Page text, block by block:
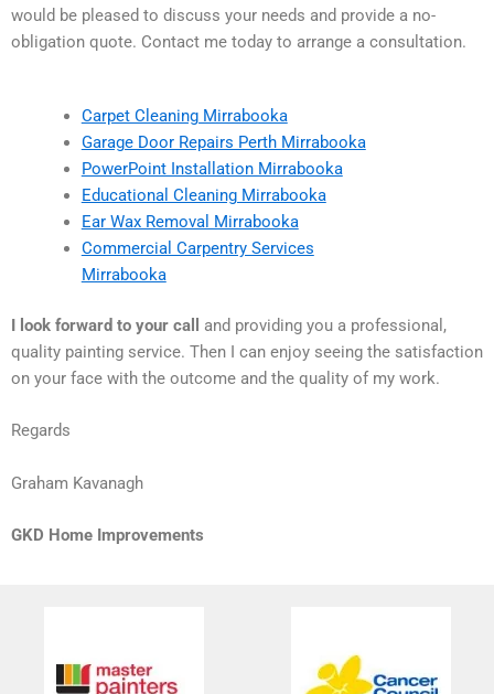
would be pleased to discuss your needs and provide a no-
obligation quote. Contact me today to arrange a consultation.
Carpet Cleaning Mirrabooka
Garage Door Repairs Perth Mirrabooka
PowerPoint Installation Mirrabooka
Educational Cleaning Mirrabooka
Ear Wax Removal Mirrabooka
Commercial Carpentry Services
Mirrabooka
I look forward to your call
and providing you a professional,
quality painting service. Then I can enjoy seeing the satisfaction
on your face with the outcome and the quality of my work.
Regards
Graham Kavanagh
GKD Home Improvements